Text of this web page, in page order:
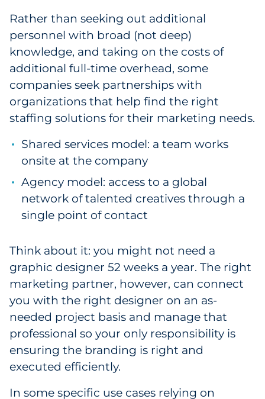
Rather than seeking out additional
personnel with broad (not deep)
knowledge, and taking on the costs of
additional full-time overhead, some
companies seek partnerships with
organizations that help find the right
staffing solutions for their marketing needs.
Shared services model: a team works
onsite at the company
Agency model: access to a global
network of talented creatives through a
single point of contact
Think about it: you might not need a
graphic designer 52 weeks a year. The right
marketing partner, however, can connect
you with the right designer on an as-
needed project basis and manage that
professional so your only responsibility is
ensuring the branding is right and
executed efficiently.
In some specific use cases relying on